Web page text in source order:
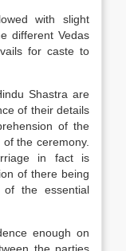
with slight
different Vedas
for caste to
Shastra are
of their details
of the
the ceremony.
in fact is
of there being
the essential
enough on